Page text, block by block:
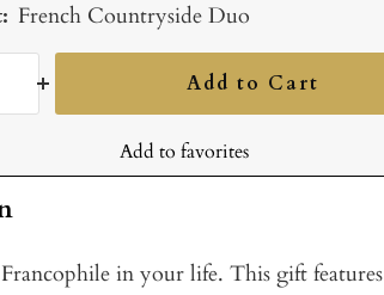
French Countryside Duo
Add to Cart
Add to favorites
in your life. This gift